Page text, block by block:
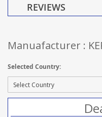
REVIEWS
Manuafacturer :
Selected Country: